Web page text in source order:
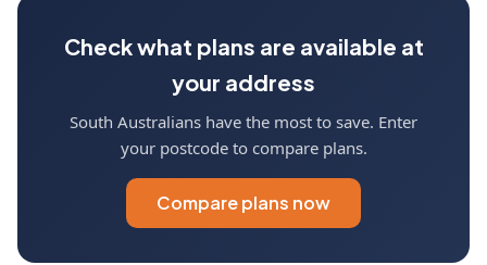
Check what plans are available at
your address
South Australians have the most to save. Enter
your postcode to compare plans.
Compare plans now